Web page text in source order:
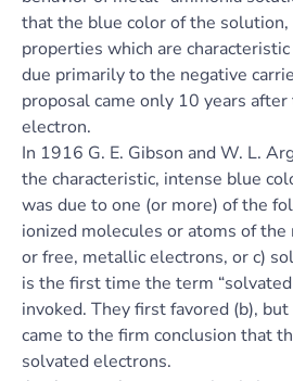
that the blue color of the
properties which are
due primarily to the negative
proposal came only 10 years
electron.
In 1916 G. E. Gibson and W. L.
the characteristic, intense blue
was due to one (or more) of the
ionized molecules or atoms of
or free, metallic electrons, or c)
is the first time the term
invoked. They first favored (b),
came to the firm conclusion that
solvated electrons.